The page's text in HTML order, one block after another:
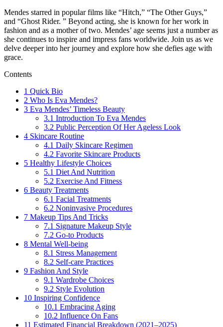
Mendes starred in popular films like “Hitch,” “The Other Guys,”
and “Ghost Rider. ” Beyond acting, she is known for her work in
fashion and as a mother of two. Mendes’ age seems just a number as
she continues to inspire and impress fans worldwide. Join us as we
delve deeper into her journey and explore how she defies age with
grace.
Contents
1 Quick Bio
2 Who Is Eva Mendes?
3 Eva Mendes’ Timeless Beauty
3.1 Introduction To Eva Mendes
3.2 Public Perception Of Her Ageless Look
4 Skincare Routine
4.1 Daily Skincare Regimen
4.2 Favorite Skincare Products
5 Healthy Lifestyle Choices
5.1 Diet And Nutrition
5.2 Exercise And Fitness
6 Beauty Treatments
6.1 Facial Treatments
6.2 Noninvasive Procedures
7 Makeup Tips And Tricks
7.1 Signature Makeup Style
7.2 Go-to Products
8 Mental Well-being
8.1 Stress Management
8.2 Self-care Practices
9 Fashion And Style
9.1 Wardrobe Choices
9.2 Style Evolution
10 Inspiring Confidence
10.1 Embracing Aging
10.2 Influence On Fans
11 Estimated Financial Breakdown (2021–2025)